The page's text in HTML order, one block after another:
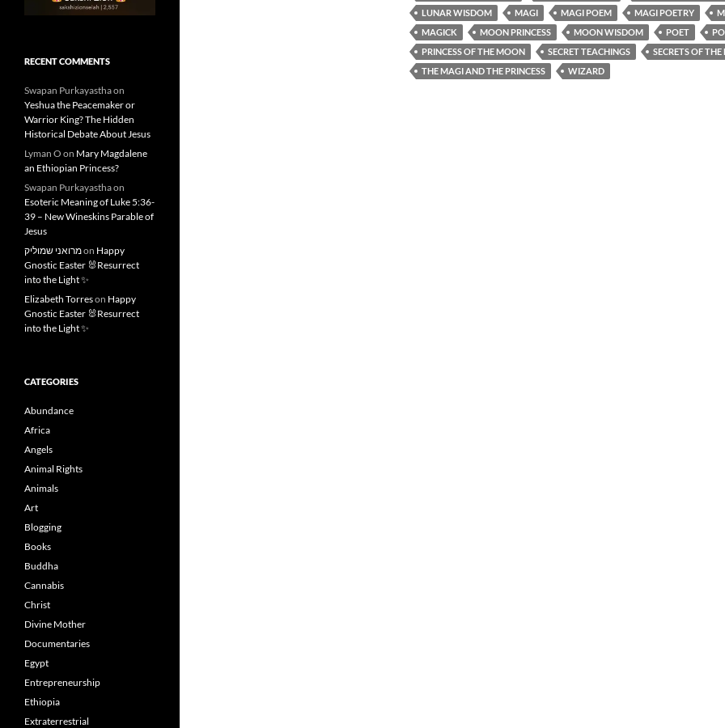
LUNAR WISDOM
MAGI MAGI POEM MAGI POETRY
MAGICK
MOON PRINCESS MOON WISDOM POET
PRINCESS OF THE MOON
SECRET TEACHINGS
SECRETS OF
THE MAGI AND THE PRINCESS
WIZARD
RECENT COMMENTS
Swapan Purkayasthaon
Yeshua the Peacemaker or
Warrior King? The Hidden
Historical Debate About Jesus
Lyman O on Mary Magdalene
an Ethiopian Princess?
Swapan Purkayasthaon
Esoteric Meaning of Luke 5:36-
39 – New Wineskins Parable of
Jesus
מרואני שמוליקon Happy
Gnostic Easter 🐰Resurrect
into the Light ✨
Elizabeth Torreson Happy
Gnostic Easter 🐰Resurrect
into the Light ✨
CATEGORIES
Abundance
Africa
Angels
Animal Rights
Animals
Art
Blogging
Books
Buddha
Cannabis
Christ
Divine Mother
Documentaries
Egypt
Entrepreneurship
Ethiopia
Extraterrestrial